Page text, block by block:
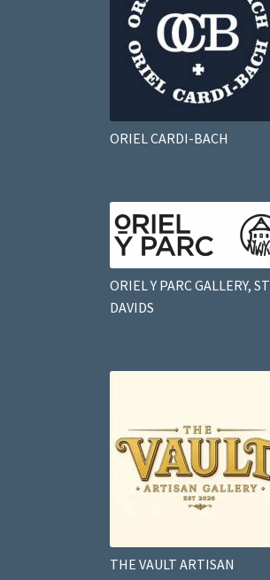
ORIEL CARDI-BACH
ORIEL Y PARC GALLERY, ST
DAVIDS
THE VAULT ARTISAN